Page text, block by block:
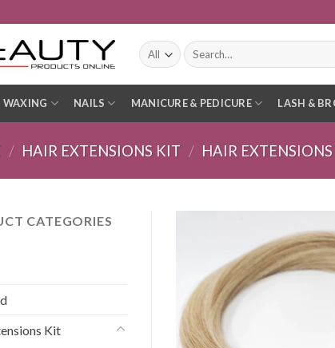
Search
for:
WAXING NAILS MANICURE & PEDICURE LASH &
/ HAIR EXTENSIONS KIT / HAIR
CATEGORIES
Kit